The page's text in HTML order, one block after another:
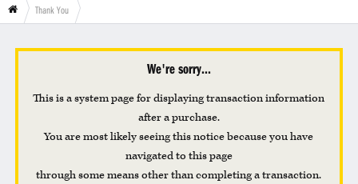
Thank You
We're sorry...
This is a system page for displaying transaction information
after a purchase.
You are most likely seeing this notice because you have
navigated to this page
through some means other than completing a transaction.